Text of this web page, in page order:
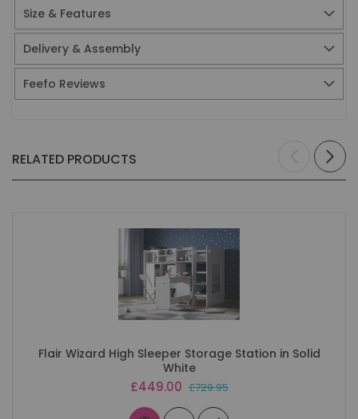
Size & Features
Delivery & Assembly
Feefo Reviews
RELATED PRODUCTS
Flair Wizard High Sleeper Storage Station in Solid
White
Special
£449.00 £729.95